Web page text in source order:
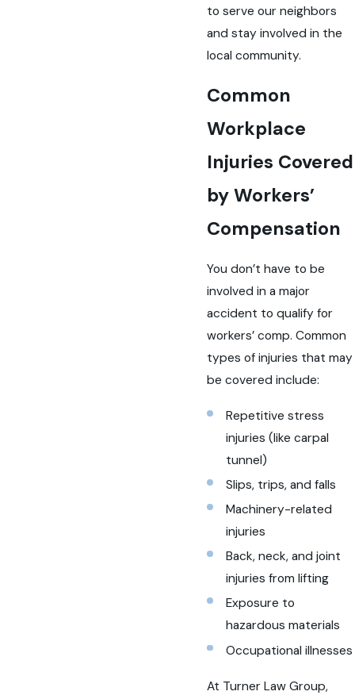
to serve our neighbors
and stay involved in the
local community.
Common
Workplace
Injuries Covered
by Workers’
Compensation
You don’t have to be
involved in a major
accident to qualify for
workers’ comp. Common
types of injuries that may
be covered include:
Repetitive stress
injuries (like carpal
tunnel)
Slips, trips, and falls
Machinery-related
injuries
Back, neck, and joint
injuries from lifting
Exposure to
hazardous materials
Occupational illnesses
At Turner Law Group,